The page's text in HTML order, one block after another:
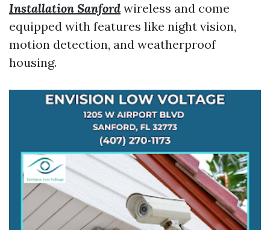
Installation Sanford wireless and come
equipped with features like night vision,
motion detection, and weatherproof
housing.